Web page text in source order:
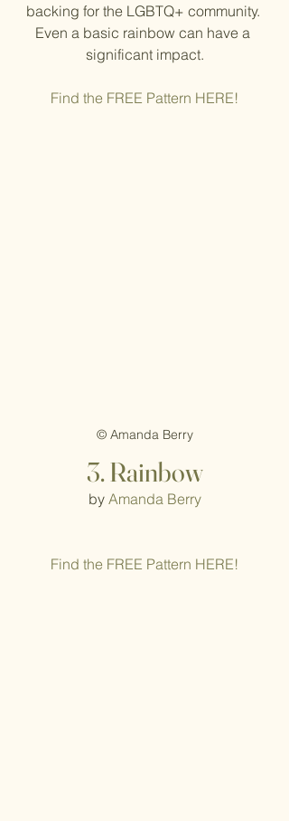
backing for the LGBTQ+ community.
Even a basic rainbow can have a
significant impact.
Find the FREE Pattern HERE!
© Amanda Berry
3. Rainbow
by Amanda Berry
Find the FREE Pattern HERE!